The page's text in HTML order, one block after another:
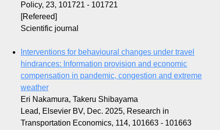
Policy, 23, 101721 - 101721
[Refereed]
Scientific journal
Interventions for behavioural changes under travel
hindrances: Information provision and economic
compensation in pandemic, congestion and extreme
weather
Eri Nakamura, Takeru Shibayama
Lead, Elsevier BV, Dec. 2025, Research in
Transportation Economics, 114, 101663 - 101663